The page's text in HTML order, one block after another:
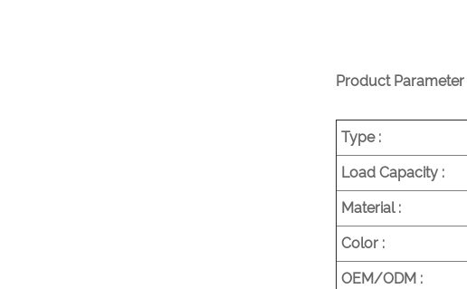
Product Parameter
Type :
Load Capacity :
Material :
Color :
OEM/ODM :